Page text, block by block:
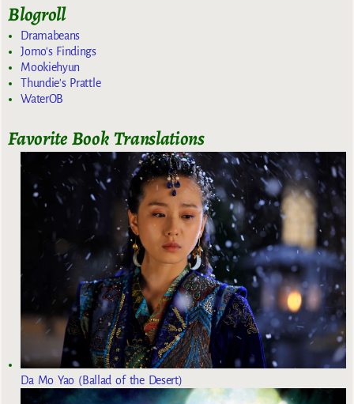
Blogroll
Dramabeans
Jomo's Findings
Mookiehyun
Thundie's Prattle
WaterOB
Favorite Book Translations
Da Mo Yao (Ballad of the Desert)